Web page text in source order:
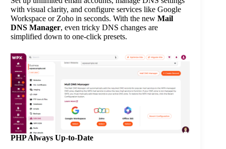
with visual clarity, and configure services like Google
Workspace or Zoho in seconds. With the new Mail
DNS Manager, even tricky DNS changes are
simplified down to one-click presets.
PHP Always Up-to-Date